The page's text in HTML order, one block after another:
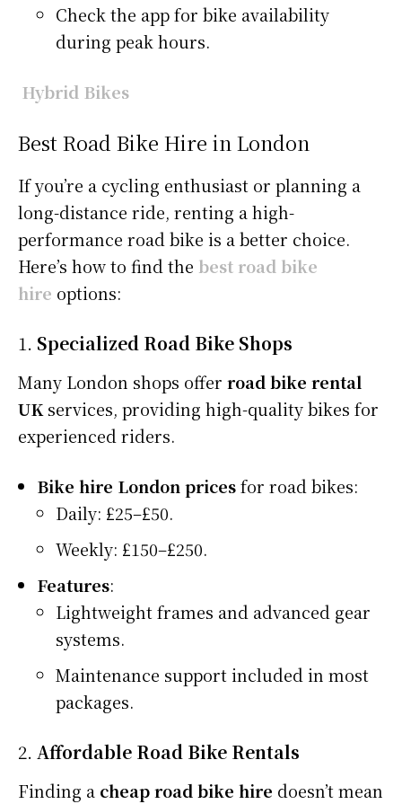
Check the app for bike availability
during peak hours.
Hybrid Bikes
Best Road Bike Hire in London
If you’re a cycling enthusiast or planning a
long-distance ride, renting a high-
performance road bike is a better choice.
Here’s how to find the best road bike
hire options:
1. Specialized Road Bike Shops
Many London shops offer road bike rental
UK services, providing high-quality bikes for
experienced riders.
Bike hire London pricesfor road bikes:
Daily: £25–£50.
Weekly: £150–£250.
Features:
Lightweight frames and advanced gear
systems.
Maintenance support included in most
packages.
2. Affordable Road Bike Rentals
Finding a cheap road bike hire doesn’t mean